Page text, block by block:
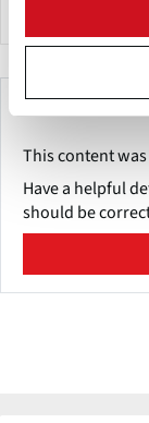
Make This
This content
Have a helpful
should be